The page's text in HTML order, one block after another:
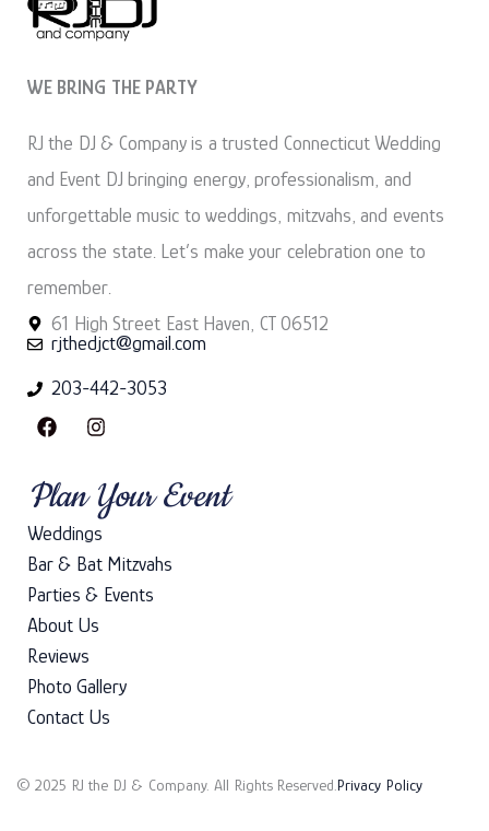
WE BRING THE PARTY
RJ the DJ & Company is a trusted Connecticut Wedding
and Event DJ bringing energy, professionalism, and
unforgettable music to weddings, mitzvahs, and events
across the state. Let’s make your celebration one to
remember.
61 High Street East Haven, CT 06512
rjthedjct@gmail.com
203-442-3053
F
a
b
o
o
I
n
a
g
r
a
m
Plan Your Event
Weddings
Bar & Bat Mitzvahs
Parties & Events
About Us
Reviews
Photo Gallery
Contact Us
© 2025 RJ the DJ & Company. All Rights Reserved.Privacy Policy